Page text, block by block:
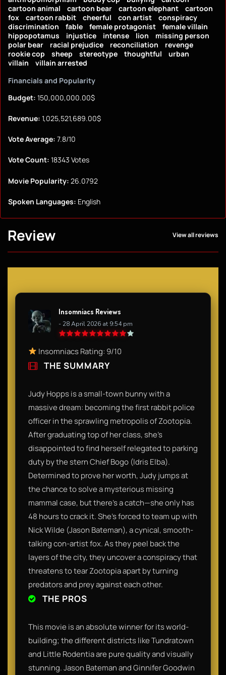
cartoon animal
cartoon bear cartoon elephant
cartoon
fox
cartoon rabbit cheerful con artist
conspiracy
discrimination
fable female protagonist
female villain
hippopotamus
injustice intense lion
missing person
polar bear
racial prejudice reconciliation
revenge
rookie cop
sheep stereotype thoughtful
urban
villain
villain arrested
Financials and Popularity
Budget: 150,000,000.00$
Revenue: 1,025,521,689.00$
Vote Average: 7.8/10
Vote Count: 18343 Votes
Movie Popularity: 26.0792
Spoken Languages: English
Review View all reviews
Insomniacs Reviews
- 28 April 2026 at 9:54 pm
Insomniacs Rating: 9/10
THE SUMMARY
Judy Hopps is a small-town bunny with a
massive dream: becoming the first rabbit police
officer in the sprawling metropolis of Zootopia.
After graduating top of her class, she’s
disappointed to find herself relegated to parking
duty by the stern Chief Bogo (Idris Elba).
Determined to prove her worth, Judy jumps at
the chance to solve a mysterious missing
mammal case, but there’s a catch—she only has
48 hours to crack it. She’s forced to team up with
Nick Wilde (Jason Bateman), a cynical, smooth-
talking con-artist fox. As they peel back the
layers of the city, they uncover a conspiracy that
threatens to tear Zootopia apart by turning
predators and prey against each other.
THE PROS
This movie is an absolute winner for its world-
building; the different districts like Tundratown
and Little Rodentia are pure quality and visually
stunning. Jason Bateman and Ginnifer Goodwin